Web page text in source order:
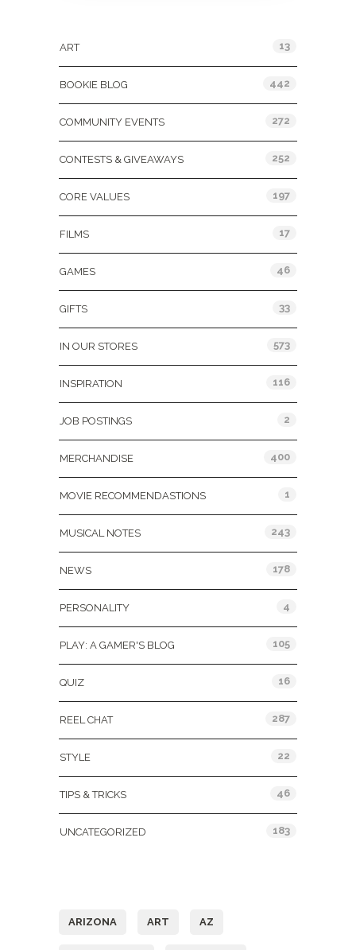
ART 13
BOOKIE BLOG 442
COMMUNITY EVENTS 272
CONTESTS & GIVEAWAYS 252
CORE VALUES 197
FILMS 17
GAMES 46
GIFTS 33
IN OUR STORES 573
INSPIRATION 116
JOB POSTINGS 2
MERCHANDISE 400
MOVIE RECOMMENDASTIONS 1
MUSICAL NOTES 243
NEWS 178
PERSONALITY 4
PLAY: A GAMER'S BLOG 105
QUIZ 16
REEL CHAT 287
STYLE 22
TIPS & TRICKS 46
UNCATEGORIZED 183
ARIZONA ART AZ